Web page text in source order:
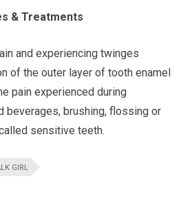
& Treatments
and experiencing twinges
of the outer layer of tooth enamel
pain experienced during
beverages, brushing, flossing or
sensitive teeth.
GIRL